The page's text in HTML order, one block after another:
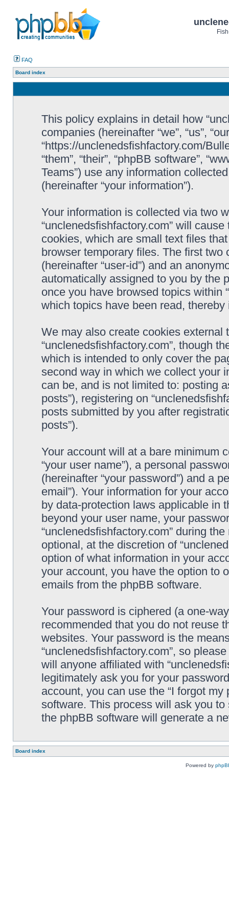
FAQ
Board index
This policy explains in detail how
companies (hereinafter “we”, “us”,
“https://unclenedsfishfactory.com/
“them”, “their”, “phpBB software”,
Teams”) use any information
(hereinafter “your information”).
Your information is collected via two
“unclenedsfishfactory.com” will
cookies, which are small text files
browser temporary files. The first
(hereinafter “user-id”) and an
automatically assigned to you by the
once you have browsed topics within
which topics have been read,
We may also create cookies
“unclenedsfishfactory.com”, though
which is intended to only cover the
second way in which we collect your
can be, and is not limited to: posting
posts”), registering on
posts submitted by you after
posts”).
Your account will at a bare minimum
“your user name”), a personal
(hereinafter “your password”) and a
email”). Your information for your
by data-protection laws applicable in
beyond your user name, your
“unclenedsfishfactory.com” during
optional, at the discretion of
option of what information in your
your account, you have the option to
emails from the phpBB software.
Your password is ciphered (a one-
recommended that you do not reuse
websites. Your password is the
“unclenedsfishfactory.com”, so
will anyone affiliated with
legitimately ask you for your
account, you can use the “I forgot
software. This process will ask you
the phpBB software will generate a
Board index
Powered by